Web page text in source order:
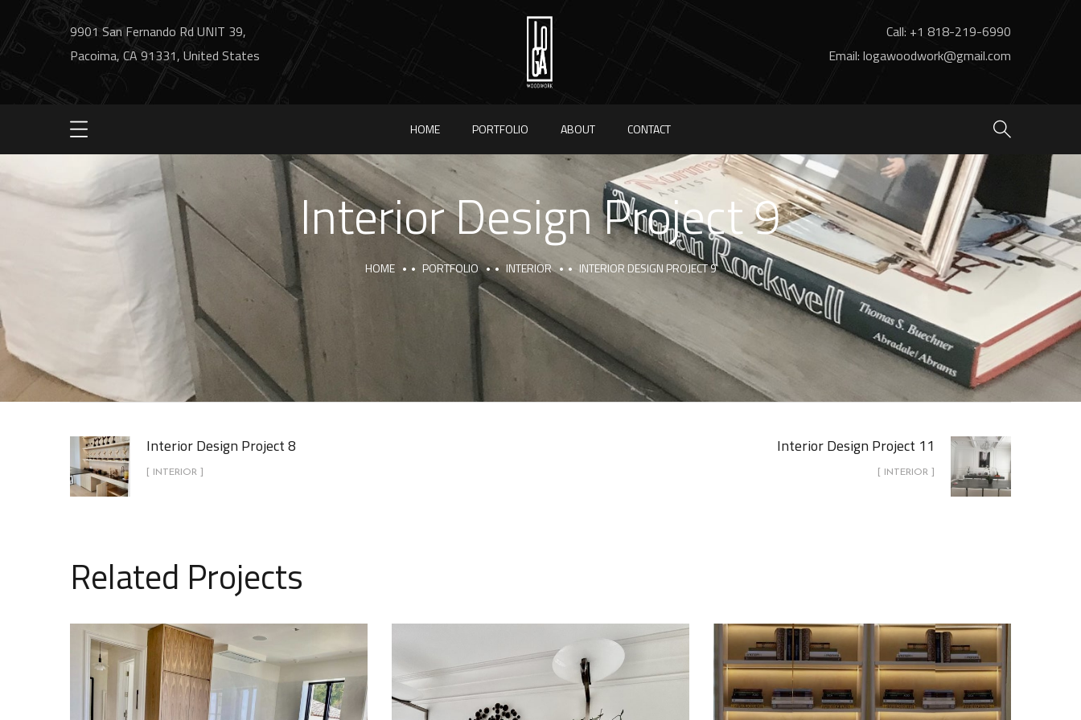
9901 San Fernando Rd UNIT 39,
Pacoima, CA 91331, United States
Call: +1 818-219-6990
Email: logawoodwork@gmail.com
HOME PORTFOLIO ABOUT CONTACT
Interior Design Project 9
HOME PORTFOLIO INTERIOR INTERIOR DESIGN PROJECT 9
Interior Design Project 8
[ INTERIOR ]
Interior Design Project 11
[ INTERIOR ]
Related Projects